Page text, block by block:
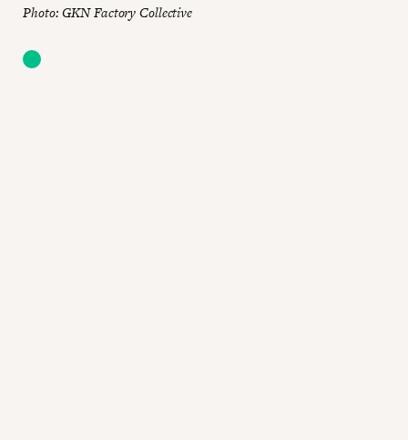
Photo: GKN Factory Collective